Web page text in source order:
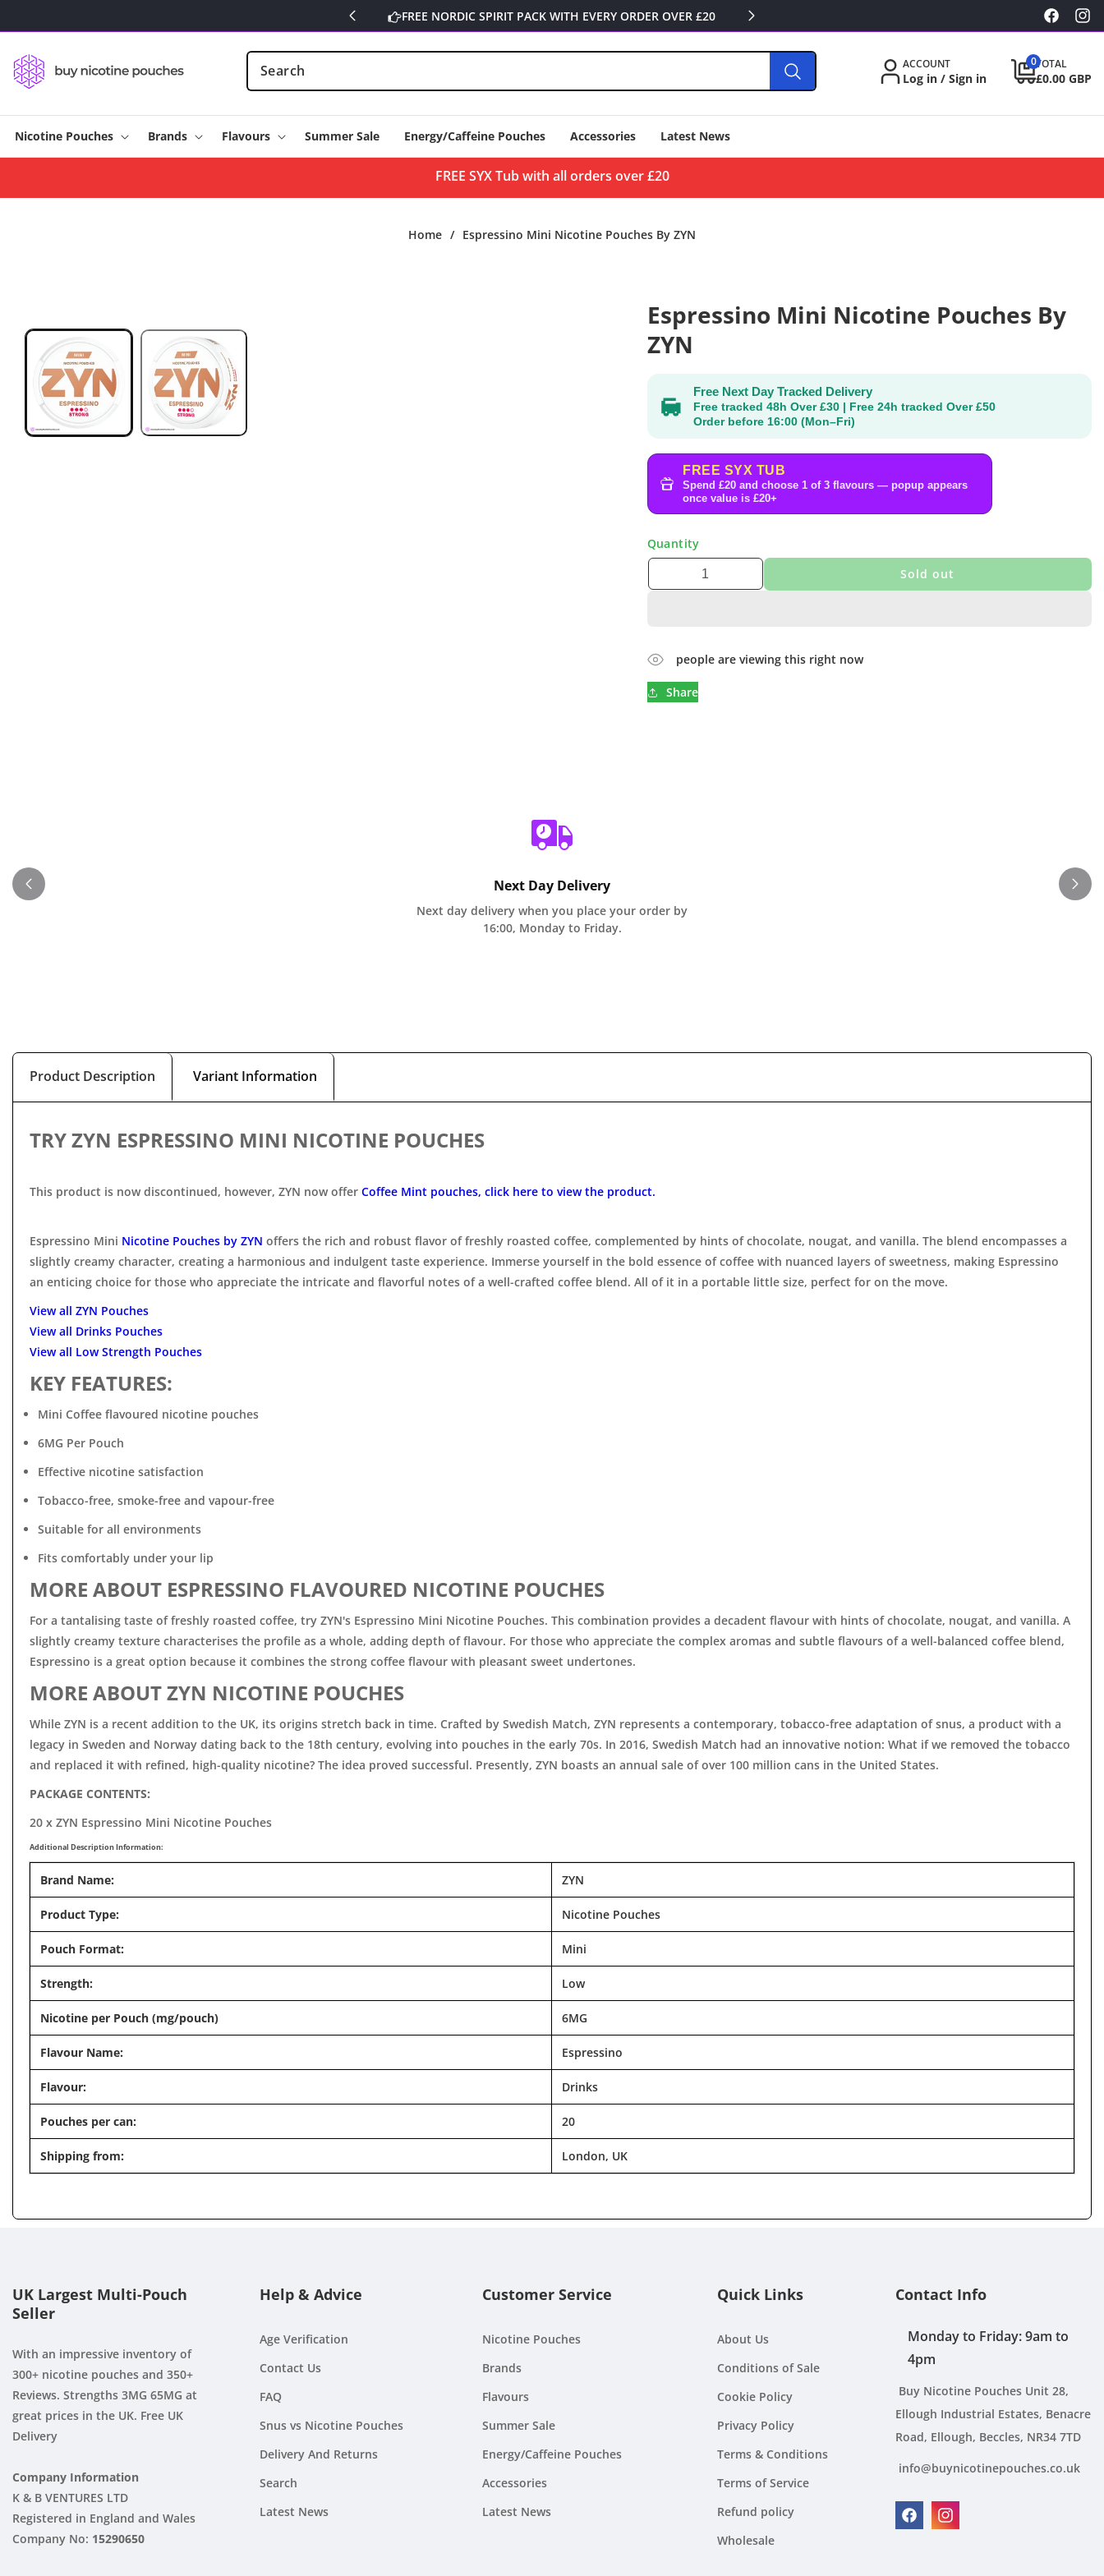
🔄
Facebook
FREE NORDIC SPIRIT PACK WITH EVERY ORDER OVER £20 KILLA/PABLO FROM £3.49
ACCOUNT
Log in / Sign in
0
itemsTOTAL
£0.00 GBP
Nicotine Pouches Brands Flavours Summer Sale Energy/Caffeine Pouches Accessories Latest News
FREE SYX Tub with all orders over £20
Home / Espressino Mini Nicotine Pouches By ZYN
information
Espressino Mini Nicotine Pouches By
ZYN
Free Next Day Tracked Delivery
Free tracked 48h Over £30 | Free 24h tracked Over £50
Order before 16:00 (Mon–Fri)
FREE SYX TUB
Spend £20 and choose 1 of 3 flavours — popup appears
once value is £20+
Quantity
Sold out
people are viewing this right now
Share
Next Day Delivery
Next day delivery when you place your order by
16:00, Monday to Friday.
Product Description Variant Information
TRY ZYN ESPRESSINO MINI NICOTINE POUCHES
This product is now discontinued, however, ZYN now offer Coffee Mint pouches, click here to view the product.
Espressino Mini Nicotine Pouches by ZYN offers the rich and robust flavor of freshly roasted coffee, complemented by hints of chocolate, nougat, and vanilla. The blend encompasses a
slightly creamy character, creating a harmonious and indulgent taste experience. Immerse yourself in the bold essence of coffee with nuanced layers of sweetness, making Espressino
an enticing choice for those who appreciate the intricate and flavorful notes of a well-crafted coffee blend. All of it in a portable little size, perfect for on the move.
View all ZYN Pouches
View all Drinks Pouches
View all Low Strength Pouches
KEY FEATURES:
Mini Coffee flavoured nicotine pouches
6MG Per Pouch
Effective nicotine satisfaction
Tobacco-free, smoke-free and vapour-free
Suitable for all environments
Fits comfortably under your lip
MORE ABOUT ESPRESSINO FLAVOURED NICOTINE POUCHES
For a tantalising taste of freshly roasted coffee, try ZYN's Espressino Mini Nicotine Pouches. This combination provides a decadent flavour with hints of chocolate, nougat, and vanilla. A
slightly creamy texture characterises the profile as a whole, adding depth of flavour. For those who appreciate the complex aromas and subtle flavours of a well-balanced coffee blend,
Espressino is a great option because it combines the strong coffee flavour with pleasant sweet undertones.
MORE ABOUT ZYN NICOTINE POUCHES
While ZYN is a recent addition to the UK, its origins stretch back in time. Crafted by Swedish Match, ZYN represents a contemporary, tobacco-free adaptation of snus, a product with a
legacy in Sweden and Norway dating back to the 18th century, evolving into pouches in the early 70s. In 2016, Swedish Match had an innovative notion: What if we removed the tobacco
and replaced it with refined, high-quality nicotine? The idea proved successful. Presently, ZYN boasts an annual sale of over 100 million cans in the United States.
PACKAGE CONTENTS:
20 x ZYN Espressino Mini Nicotine Pouches
Additional Description Information:
Brand Name: ZYN
Product Type: Nicotine Pouches
Pouch Format: Mini
Strength: Low
Nicotine per Pouch (mg/pouch) 6MG
Flavour Name: Espressino
Flavour: Drinks
Pouches per can: 20
Shipping from: London, UK
UK Largest Multi-Pouch
Seller
With an impressive inventory of
300+ nicotine pouches and 350+
Reviews. Strengths 3MG 65MG at
great prices in the UK. Free UK
Delivery
Company Information
K & B VENTURES LTD
Registered in England and Wales
Company No: 15290650
Help & Advice
Age Verification
Contact Us
FAQ
Snus vs Nicotine Pouches
Delivery And Returns
Search
Latest News
Customer Service
Nicotine Pouches
Brands
Flavours
Summer Sale
Energy/Caffeine Pouches
Accessories
Latest News
Quick Links
About Us
Conditions of Sale
Cookie Policy
Privacy Policy
Terms & Conditions
Terms of Service
Refund policy
Wholesale
Contact Info
Monday to Friday: 9am to
4pm
Buy Nicotine Pouches Unit 28,
Ellough Industrial Estates, Benacre
Road, Ellough, Beccles, NR34 7TD
info@buynicotinepouches.co.uk
FacebookInstagram